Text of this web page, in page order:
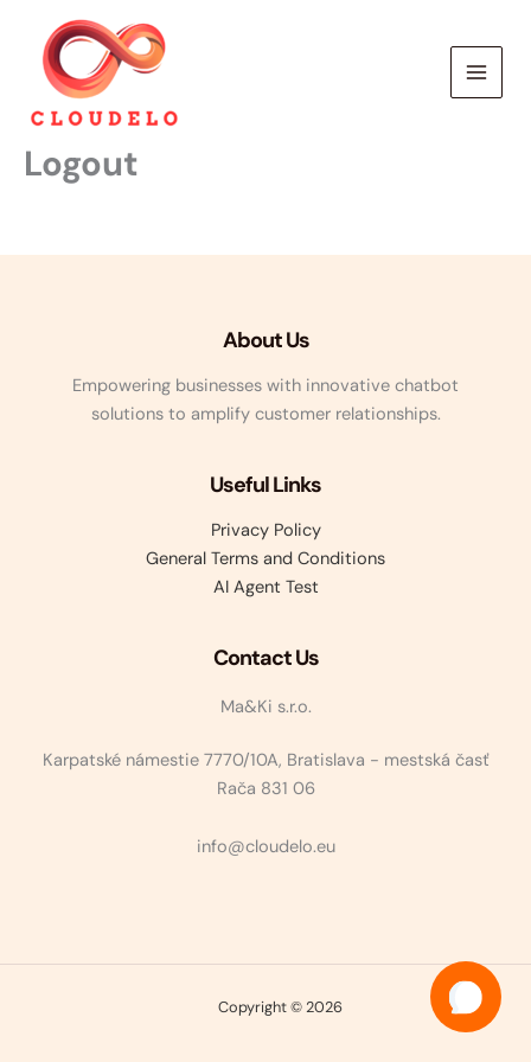
content
Logout
About Us
Empowering businesses with innovative chatbot
solutions to amplify customer relationships.
Useful Links
Privacy Policy
General Terms and Conditions
AI Agent Test
Contact Us
Ma&Ki s.r.o.
Karpatské námestie 7770/10A, Bratislava - mestská časť
Rača 831 06
info@cloudelo.eu
Copyright © 2026